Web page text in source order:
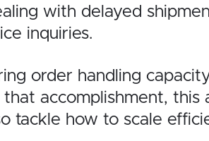
with delayed
inquiries.
order handling
accomplishment, this
tackle how to scale